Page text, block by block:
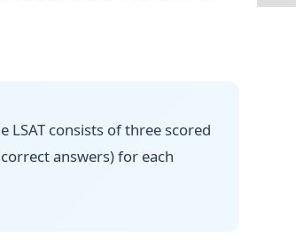
LSAT consists of three scored
answers) for each